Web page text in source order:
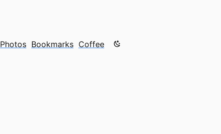
Photos Bookmarks Coffee Color mode is now "light"